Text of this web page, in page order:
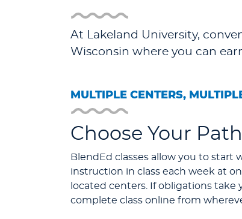
At Lakeland University,
Wisconsin where you can
MULTIPLE CENTERS,
Choose Your Path
BlendEd classes allow you to start
instruction in class each week at
located centers. If obligations take
complete class online from